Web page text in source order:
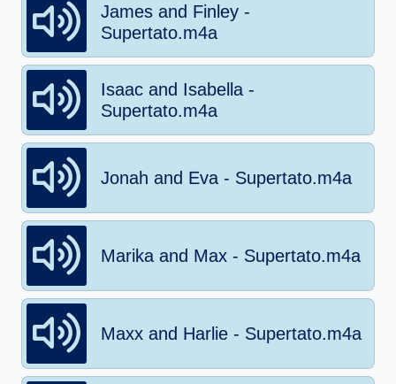
James and Finley -
Supertato.m4a
Isaac and Isabella -
Supertato.m4a
Jonah and Eva - Supertato.m4a
Marika and Max - Supertato.m4a
Maxx and Harlie - Supertato.m4a